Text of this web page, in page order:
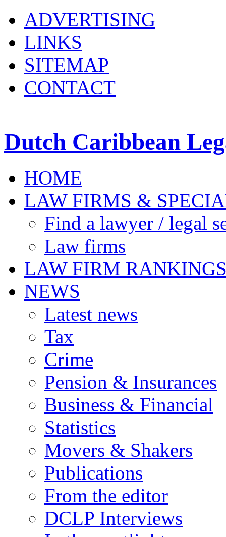
ADVERTISING
LINKS
SITEMAP
CONTACT
Dutch Caribbean
HOME
LAW FIRMS &
Find a lawyer / legal
Law firms
LAW FIRM
NEWS
Latest news
Tax
Crime
Pension & Insurances
Business & Financial
Statistics
Movers & Shakers
Publications
From the editor
DCLP Interviews